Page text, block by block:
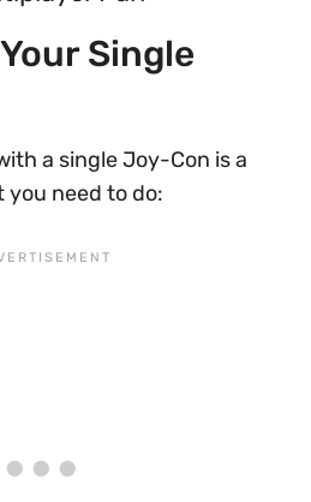
Single
a single Joy-Con is a
you need to do: